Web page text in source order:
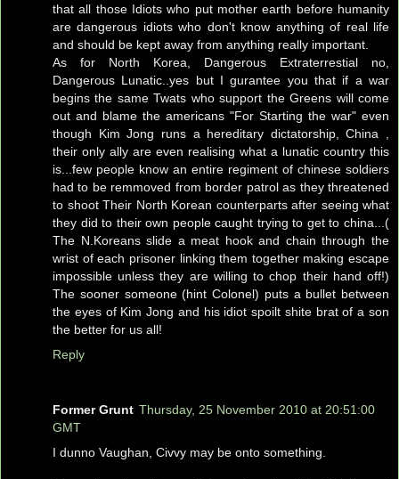
that all those Idiots who put mother earth before humanity
are dangerous idiots who don't know anything of real life
and should be kept away from anything really important.
As for North Korea, Dangerous Extraterrestial no,
Dangerous Lunatic..yes but I gurantee you that if a war
begins the same Twats who support the Greens will come
out and blame the americans "For Starting the war" even
though Kim Jong runs a hereditary dictatorship, China ,
their only ally are even realising what a lunatic country this
is...few people know an entire regiment of chinese soldiers
had to be remmoved from border patrol as they threatened
to shoot Their North Korean counterparts after seeing what
they did to their own people caught trying to get to china...(
The N.Koreans slide a meat hook and chain through the
wrist of each prisoner linking them together making escape
impossible unless they are willing to chop their hand off!)
The sooner someone (hint Colonel) puts a bullet between
the eyes of Kim Jong and his idiot spoilt shite brat of a son
the better for us all!
Reply
Former Grunt Thursday, 25 November 2010 at 20:51:00
GMT
I dunno Vaughan, Civvy may be onto something.